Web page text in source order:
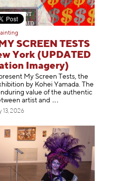
SCREEN TESTS
York (UPDATED
Imagery)
My Screen Tests, the
by Kohei Yamada. The
value of the authentic
artist and
13, 2026